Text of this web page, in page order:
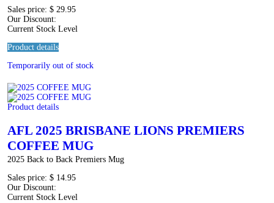
Sales price:$ 29.95
Our Discount:
Current Stock Level
Product details
Temporarily out of stock
Product details
AFL 2025 BRISBANE LIONS PREMIERS
COFFEE MUG
2025 Back to Back Premiers Mug
Sales price:$ 14.95
Our Discount:
Current Stock Level